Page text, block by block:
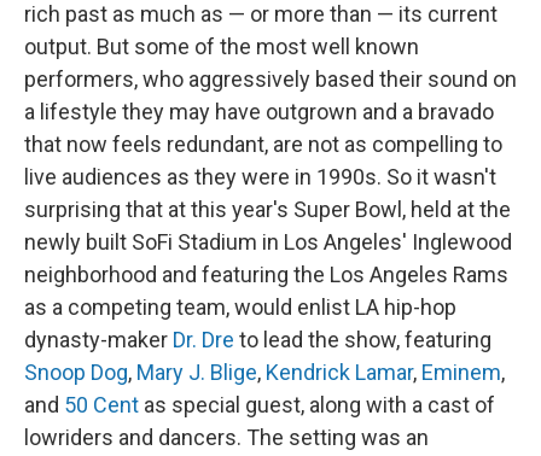
rich past as much as — or more than — its current
output. But some of the most well known
performers, who aggressively based their sound on
a lifestyle they may have outgrown and a bravado
that now feels redundant, are not as compelling to
live audiences as they were in 1990s. So it wasn't
surprising that at this year's Super Bowl, held at the
newly built SoFi Stadium in Los Angeles' Inglewood
neighborhood and featuring the Los Angeles Rams
as a competing team, would enlist LA hip-hop
dynasty-maker Dr. Dre to lead the show, featuring
Snoop Dog, Mary J. Blige, Kendrick Lamar, Eminem,
and 50 Cent as special guest, along with a cast of
lowriders and dancers. The setting was an